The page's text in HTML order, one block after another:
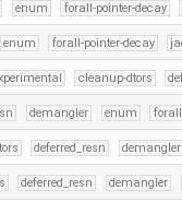
enum forall-pointer-decay
enum forall-pointer-decay
cleanup-dtors
demangler enum
deferred_resn demangler
deferred_resn demangler